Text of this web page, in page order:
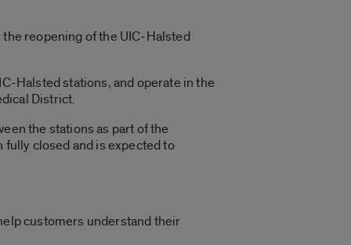
reopening of the UIC-Halsted
Halsted stations, and operate in the
District.
the stations as part of the
fully closed and is expected to
customers understand their